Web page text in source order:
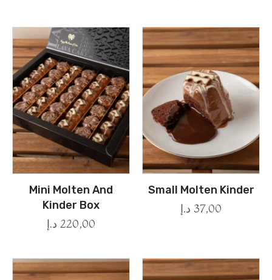
Mini Molten And
Kinder Box
220,00 د.إ
Small Molten Kinder
37,00 د.إ